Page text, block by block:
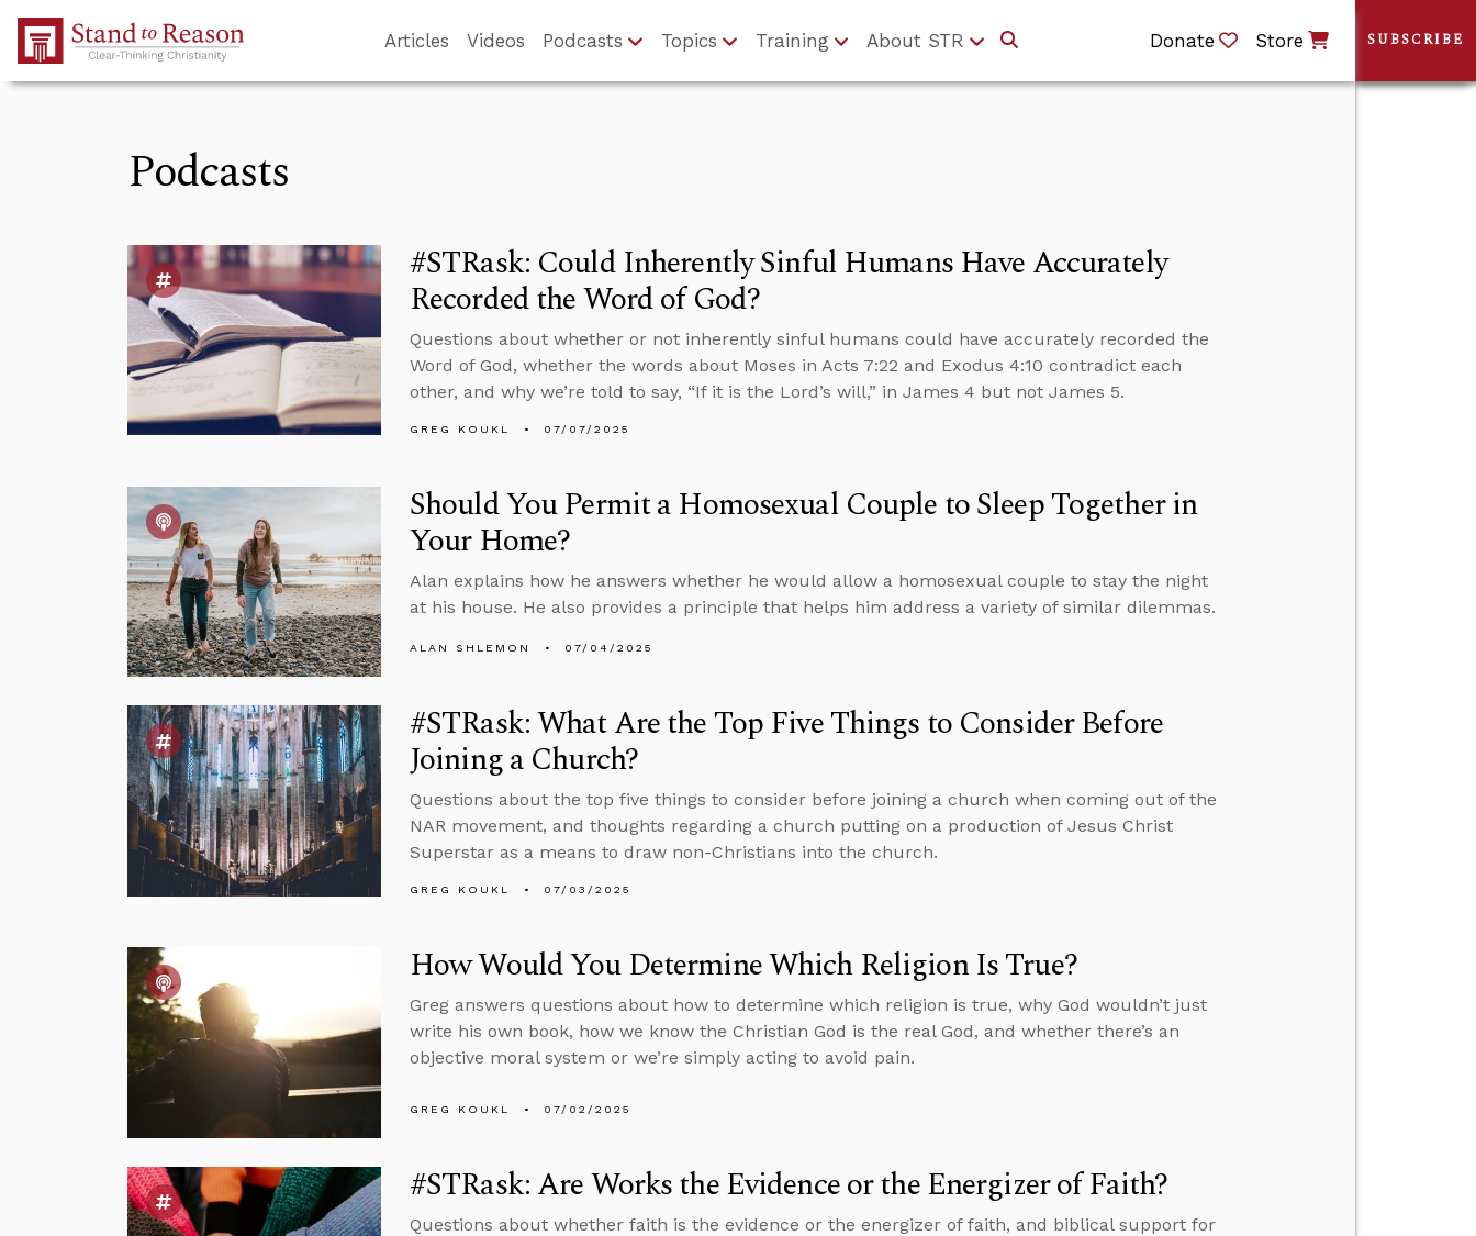
Skip to Main Content
Articles Videos Podcasts Topics Training About STR Donate Store
Podcasts
#STRask: Could Inherently Sinful Humans Have Accurately
Recorded the Word of God?
Questions about whether or not inherently sinful humans could have accurately recorded the
Word of God, whether the words about Moses in Acts 7:22 and Exodus 4:10 contradict each
other, and why we’re told to say, “If it is the Lord’s will,” in James 4 but not James 5.
GREG KOUKL 07/07/2025
Should You Permit a Homosexual Couple to Sleep Together in
Your Home?
Alan explains how he answers whether he would allow a homosexual couple to stay the night
at his house. He also provides a principle that helps him address a variety of similar dilemmas.
ALAN SHLEMON 07/04/2025
#STRask: What Are the Top Five Things to Consider Before
Joining a Church?
Questions about the top five things to consider before joining a church when coming out of the
NAR movement, and thoughts regarding a church putting on a production of Jesus Christ
Superstar as a means to draw non-Christians into the church.
GREG KOUKL 07/03/2025
How Would You Determine Which Religion Is True?
Greg answers questions about how to determine which religion is true, why God wouldn’t just
write his own book, how we know the Christian God is the real God, and whether there’s an
objective moral system or we’re simply acting to avoid pain.
GREG KOUKL 07/02/2025
#STRask: Are Works the Evidence or the Energizer of Faith?
Questions about whether faith is the evidence or the energizer of faith, and biblical support for
SUBSCRIBE